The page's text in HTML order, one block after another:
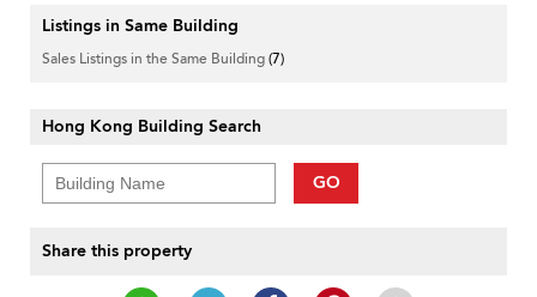
Listings in Same Building
Sales Listings in the Same Building(7)
Hong Kong Building Search
GO
Share this property